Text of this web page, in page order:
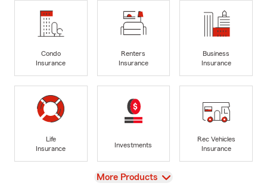
Condo
Insurance
Renters
Insurance
Business
Insurance
Life
Insurance
Investments
Rec Vehicles
Insurance
View
More Products